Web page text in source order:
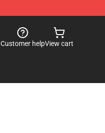
Customer helpView cart